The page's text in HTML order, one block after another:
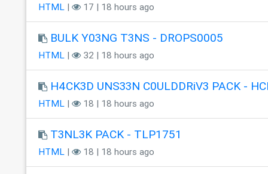
HTML| 17 | 18 hours ago
BULK Y03NG T3NS - DROPS0005
HTML| 32 | 18 hours ago
H4CK3D UNS33N C0ULDDRiV3 PACK -
HTML| 18 | 18 hours ago
T3NL3K PACK - TLP1751
HTML| 18 | 18 hours ago